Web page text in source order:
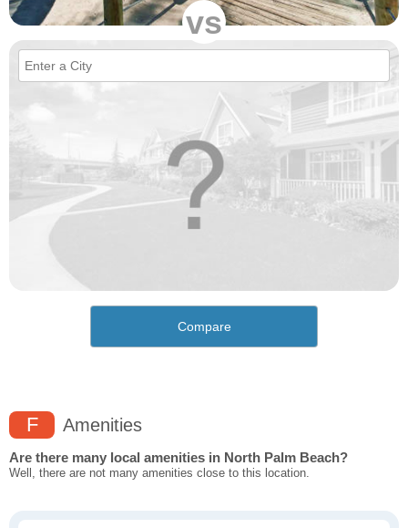
vs
Compare
F Amenities
Are there many local amenities in North Palm Beach?
Well, there are not many amenities close to this location.